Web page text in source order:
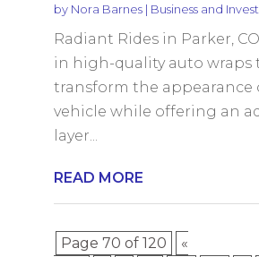
by Nora Barnes| Business and
Radiant Rides in Parker,
in high-quality auto wraps
transform the appearance
vehicle while offering an
layer...
READ MORE
Page 70 of 120
«